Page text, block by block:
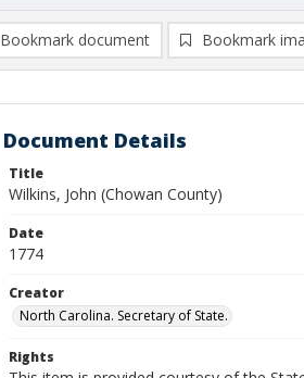
Bookmark document Bookmark
Document Details
Title
Wilkins, John (Chowan County)
Date
1774
Creator
North Carolina. Secretary of State.
Rights